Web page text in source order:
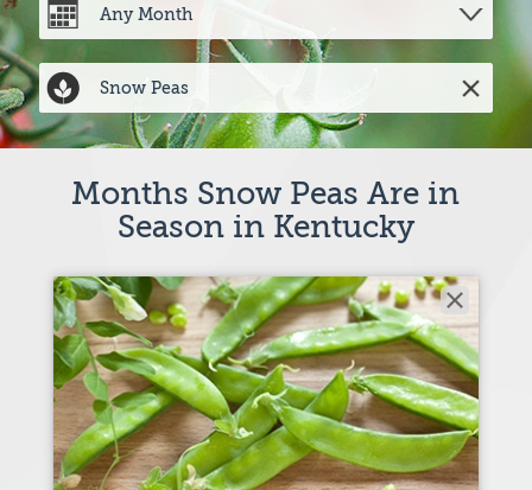
Months Snow Peas Are in
Season in Kentucky